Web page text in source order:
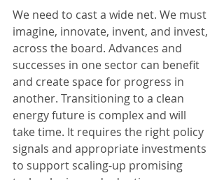
We need to cast a wide net. We must
imagine, innovate, invent, and invest,
across the board. Advances and
successes in one sector can benefit
and create space for progress in
another. Transitioning to a clean
energy future is complex and will
take time. It requires the right policy
signals and appropriate investments
to support scaling-up promising